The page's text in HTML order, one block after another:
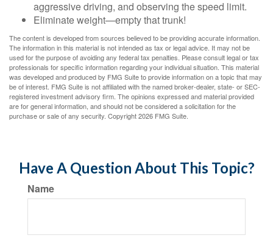
aggressive driving, and observing the speed limit.
Eliminate weight—empty that trunk!
The content is developed from sources believed to be providing accurate information.
The information in this material is not intended as tax or legal advice. It may not be
used for the purpose of avoiding any federal tax penalties. Please consult legal or tax
professionals for specific information regarding your individual situation. This material
was developed and produced by FMG Suite to provide information on a topic that may
be of interest. FMG Suite is not affiliated with the named broker-dealer, state- or SEC-
registered investment advisory firm. The opinions expressed and material provided
are for general information, and should not be considered a solicitation for the
purchase or sale of any security. Copyright2026 FMG Suite.
Have A Question About This Topic?
Name